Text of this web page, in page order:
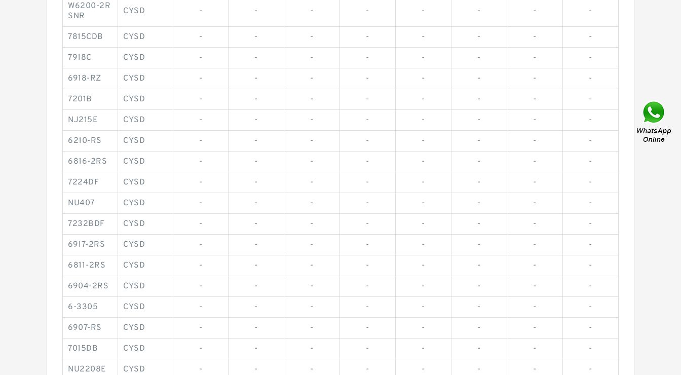
W6200-2R
SNR
CYSD - - - - - - - -
7815CDB CYSD - - - - - - - -
7918C CYSD - - - - - - - -
6918-RZ CYSD - - - - - - - -
7201B CYSD - - - - - - - -
NJ215E CYSD - - - - - - - -
6210-RS CYSD - - - - - - - -
6816-2RS CYSD - - - - - - - -
7224DF CYSD - - - - - - - -
NU407 CYSD - - - - - - - -
7232BDF CYSD - - - - - - - -
6917-2RS CYSD - - - - - - - -
6811-2RS CYSD - - - - - - - -
6904-2RS CYSD - - - - - - - -
6-3305 CYSD - - - - - - - -
6907-RS CYSD - - - - - - - -
7015DB CYSD - - - - - - - -
NU2208E CYSD - - - - - - - -